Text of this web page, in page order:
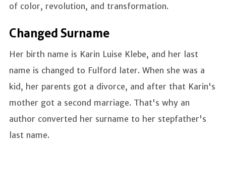
of color, revolution, and transformation.
Changed Surname
Her birth name is Karin Luise Klebe, and her last
name is changed to Fulford later. When she was a
kid, her parents got a divorce, and after that Karin's
mother got a second marriage. That's why an
author converted her surname to her stepfather's
last name.